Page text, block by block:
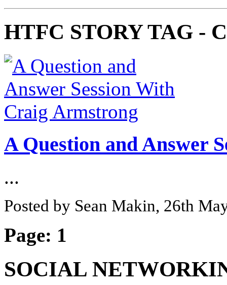
HTFC STORY TAG -
A Question and Answer
...
Posted by Sean Makin, 26th
Page: 1
SOCIAL